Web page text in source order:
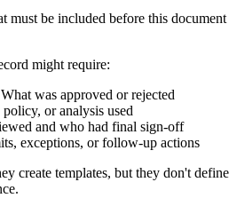
must be included before this document
might require:
What was approved or rejected
or analysis used
and who had final sign-off
exceptions, or follow-up actions
create templates, but they don't define